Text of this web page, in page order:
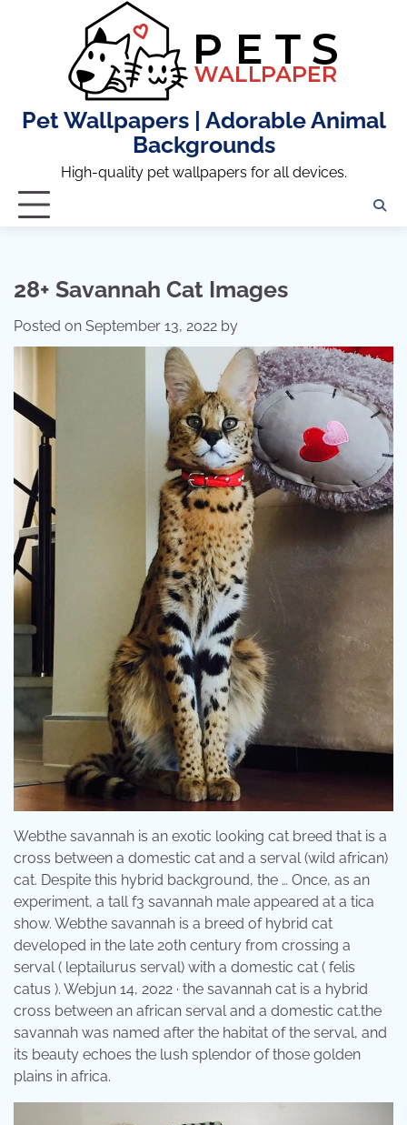
Pet Wallpapers | Adorable Animal
Backgrounds
High-quality pet wallpapers for all devices.
28+ Savannah Cat Images
Posted on September 13, 2022 by
Webthe savannah is an exotic looking cat breed that is a
cross between a domestic cat and a serval (wild african)
cat. Despite this hybrid background, the … Once, as an
experiment, a tall f3 savannah male appeared at a tica
show. Webthe savannah is a breed of hybrid cat
developed in the late 20th century from crossing a
serval ( leptailurus serval) with a domestic cat ( felis
catus ). Webjun 14, 2022 · the savannah cat is a hybrid
cross between an african serval and a domestic cat.the
savannah was named after the habitat of the serval, and
its beauty echoes the lush splendor of those golden
plains in africa.